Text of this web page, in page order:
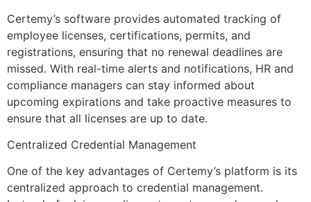
Certemy’s software provides automated tracking of
employee licenses, certifications, permits, and
registrations, ensuring that no renewal deadlines are
missed. With real-time alerts and notifications, HR and
compliance managers can stay informed about
upcoming expirations and take proactive measures to
ensure that all licenses are up to date.
Centralized Credential Management
One of the key advantages of Certemy’s platform is its
centralized approach to credential management.